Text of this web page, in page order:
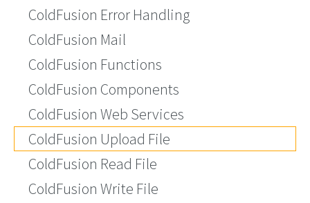
ColdFusion Error Handling
ColdFusion Mail
ColdFusion Functions
ColdFusion Components
ColdFusion Web Services
ColdFusion Upload File
ColdFusion Read File
ColdFusion Write File